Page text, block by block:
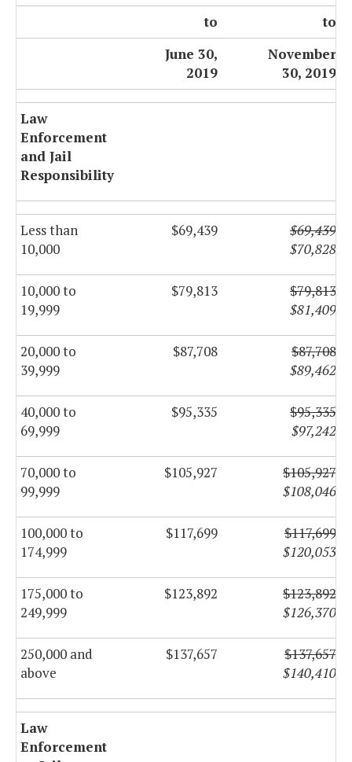
to
to
June 30,
2019
November
30, 2019
Law
Enforcement
and Jail
Responsibility
Less than
10,000
$69,439
$69,439
$70,828
10,000 to
19,999
$79,813
$79,813
$81,409
20,000 to
39,999
$87,708
$87,708
$89,462
40,000 to
69,999
$95,335
$95,335
$97,242
70,000 to
99,999
$105,927
$105,927
$108,046
100,000 to
174,999
$117,699
$117,699
$120,053
175,000 to
249,999
$123,892
$123,892
$126,370
250,000 and
above
$137,657
$137,657
$140,410
Law
Enforcement